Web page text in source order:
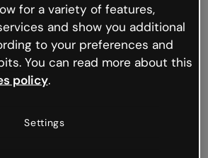
happened but the internet is
hiccups occur.
page or go back to Genially and
for a variety of features,
and show you additional
to your preferences and
You can read more about this
policy.
Settings